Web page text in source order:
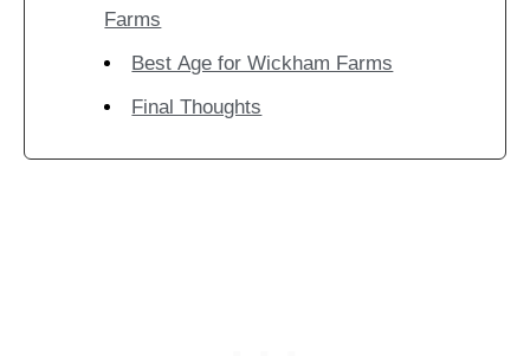
Farms
Best Age for Wickham Farms
Final Thoughts